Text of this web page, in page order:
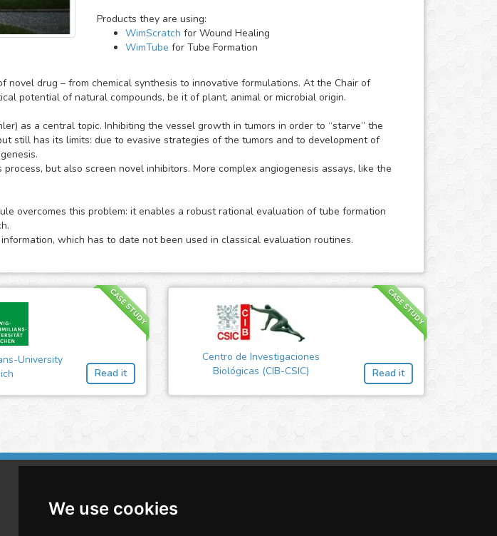
We use cookies
Products they are using:
WimScratch for Wound Healing
WimTube for Tube Formation
drug – from chemical synthesis to innovative formulations. At the Chair of
potential of natural compounds, be it of plant, animal or microbial origin.
as a central topic. Inhibiting the vessel growth in tumors in order to “starve” the
still has its limits: due to evasive strategies of the tumors and to development of
but also screen novel inhibitors. More complex angiogenesis assays, like the
overcomes this problem: it enables a robust rational evaluation of tube formation
which has to date not been used in classical evaluation routines.
CASE STUDY
University
Read it
CASE STUDY
Centro de Investigaciones
Biológicas (CIB-CSIC)
Read it
Wimasis Image Analysis